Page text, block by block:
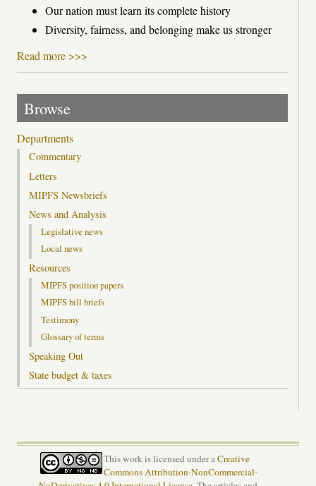
Our nation must learn its complete history
Diversity, fairness, and belonging make us stronger
Read more >>>
Browse
Departments
Commentary
Letters
MIPFS Newsbriefs
News and Analysis
Legislative news
Local news
Resources
MIPFS position papers
MIPFS bill briefs
Testimony
Glossary of terms
Speaking Out
State budget & taxes
This work is licensed under aCreative
Commons Attribution-NonCommercial-